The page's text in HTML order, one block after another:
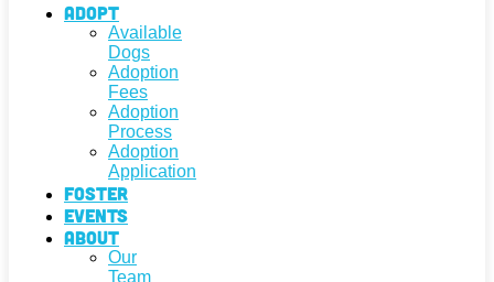
Adopt
Available
Dogs
Adoption
Fees
Adoption
Process
Adoption
Application
Foster
Events
About
Our
Team